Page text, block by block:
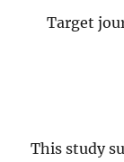
Target
This study